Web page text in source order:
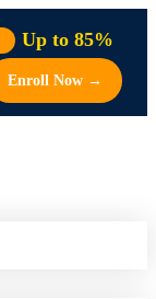
Up to 85%
Enroll Now →